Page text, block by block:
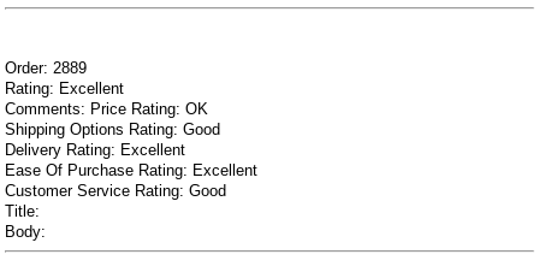
Order: 2889
Rating: Excellent
Comments: Price Rating: OK
Shipping Options Rating: Good
Delivery Rating: Excellent
Ease Of Purchase Rating: Excellent
Customer Service Rating: Good
Title:
Body: